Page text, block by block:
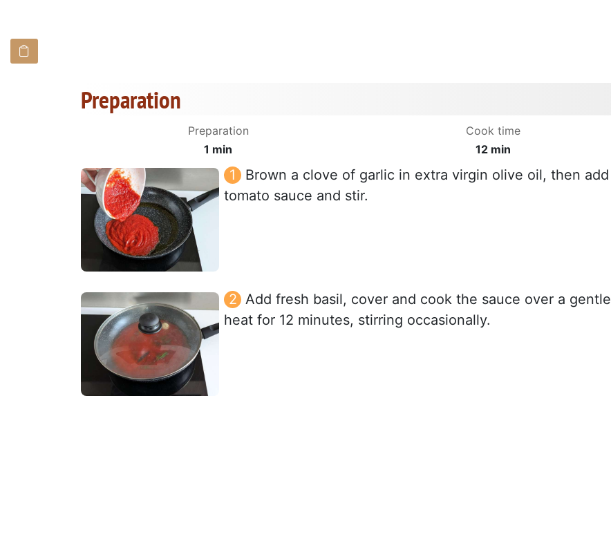
Preparation
Preparation
1 min
Cook time
12 min
Brown a clove of garlic in extra virgin olive oil, then add
tomato sauce and stir.
Add fresh basil, cover and cook the sauce over a gentle
heat for 12 minutes, stirring occasionally.